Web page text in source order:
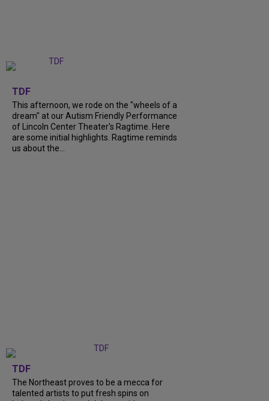
TDF
This afternoon, we rode on the "wheels of a
dream" at our Autism Friendly Performance
of Lincoln Center Theater's Ragtime. Here
are some initial highlights. Ragtime reminds
us about the...
TDF
The Northeast proves to be a mecca for
talented artists to put fresh spins on